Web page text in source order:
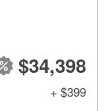
$34,398
+ $399